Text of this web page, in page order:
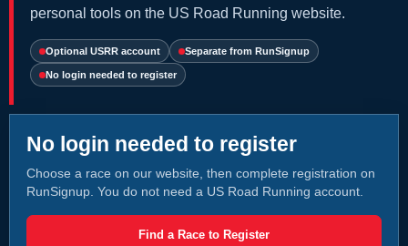
personal tools on the US Road Running website.
Optional USRR account Separate from RunSignup
No login needed to register
No login needed to register
Choose a race on our website, then complete registration on
RunSignup. You do not need a US Road Running account.
Find a Race to Register